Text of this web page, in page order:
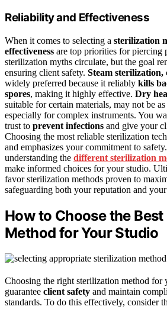
Reliability and Effectiveness
When it comes to selecting a sterilization
effectiveness are top priorities for piercing
sterilization myths circulate, but the goal
ensuring client safety. Steam
widely preferred because it reliably kills
spores, making it highly effective. Dry
suitable for certain materials, may not be
especially for complex instruments. You
trust to prevent infections and give your
Choosing the most reliable sterilization
and emphasizes your commitment to
understanding the different sterilization
make informed choices for your studio.
favor sterilization methods proven to
safeguarding both your reputation and your
How to Choose the
Method for Your Studio
Choosing the right sterilization method for
guarantee client safety and maintain
standards. To do this effectively, consider